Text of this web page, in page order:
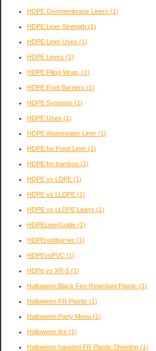
HDPE Geomembrane Liners (1)
HDPE Liner Strength (1)
HDPE Liner Uses (1)
HDPE Liners (1)
HDPE Piling Wrap, (1)
HDPE Root Barriers (1)
HDPE Synopsis (1)
HDPE Uses (1)
HDPE Wastewater Liner (1)
HDPE for Pond Liner (1)
HDPE for bamboo (1)
HDPE vs LDPE (1)
HDPE vs LLDPE (1)
HDPE vs LLDPE Liners (1)
HDPELinerGuide (1)
HDPErootbarrier (1)
HDPEvsPVC (1)
HDPe vs XR-5 (1)
Halloween Black Fire Retardant Plastic (1)
Halloween FR Plastic (1)
Halloween Party Menu (1)
Halloween fire (1)
Halloween haunted FR Plastic Sheeting (1)